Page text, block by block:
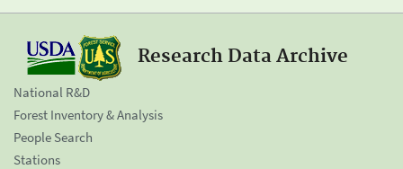
Research Data Archive
National R&D
Forest Inventory & Analysis
People Search
Stations